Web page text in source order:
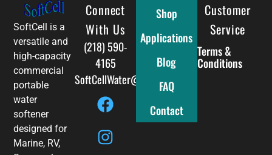
SoftCell is a
versatile and
high-capacity
commercial
portable
water
softener
designed for
Marine, RV,
Connect
With Us
(218) 590-
4165
SoftCellWater@gmail.com
Full Menu
Shop
Applications
Blog
FAQ
Contact
Customer
Service
Terms &
Conditions